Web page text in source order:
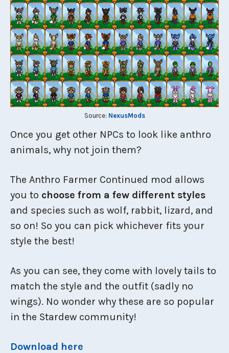
Source: NexusMods
Once you get other NPCs to look like anthro
animals, why not join them?
The Anthro Farmer Continued mod allows
you to choose from a few different styles
and species such as wolf, rabbit, lizard, and
so on! So you can pick whichever fits your
style the best!
As you can see, they come with lovely tails to
match the style and the outfit (sadly no
wings). No wonder why these are so popular
in the Stardew community!
Download here